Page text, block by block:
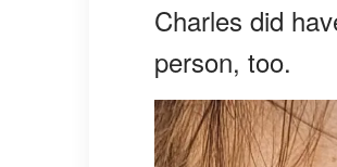
Charles did
person, too.